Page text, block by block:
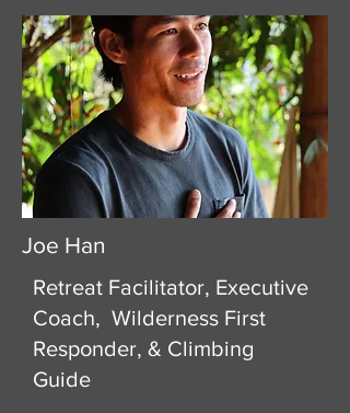
Joe Han
Retreat Facilitator, Executive
Coach, Wilderness First
Responder, & Climbing
Guide